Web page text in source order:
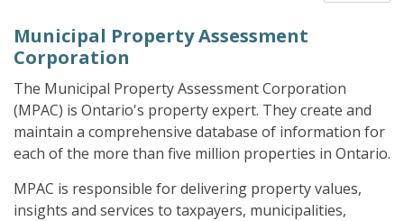
Municipal Property Assessment
Corporation
The Municipal Property Assessment Corporation
(MPAC) is Ontario's property expert. They create and
maintain a comprehensive database of information for
each of the more than five million properties in Ontario.
MPAC is responsible for delivering property values,
insights and services to taxpayers, municipalities,